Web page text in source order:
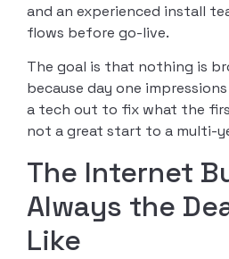
and an experienced install
flows before go-live.
The goal is that nothing is
because day one impressions
a tech out to fix what the
not a great start to a multi-
The Internet
Always the
Like